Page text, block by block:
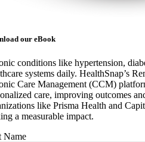
our eBook
conditions like hypertension,
systems daily. HealthSnap’s
Care Management (CCM)
care, improving outcomes
like Prisma Health and
a measurable impact.
Name